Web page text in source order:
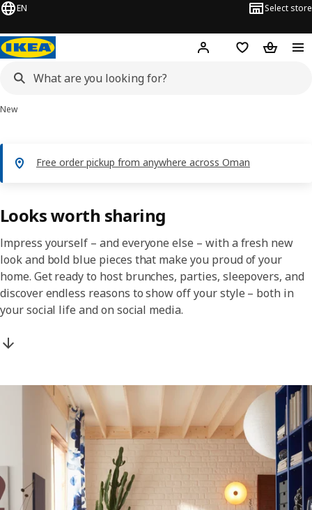
EN Select store
Hej! Log in or sign up
Shopping list
New
Free order pickup from anywhere across Oman
Looks worth sharing
Impress yourself – and everyone else – with a fresh new
look and bold blue pieces that make you proud of your
home. Get ready to host brunches, parties, sleepovers, and
discover endless reasons to show off your style – both in
your social life and on social media.